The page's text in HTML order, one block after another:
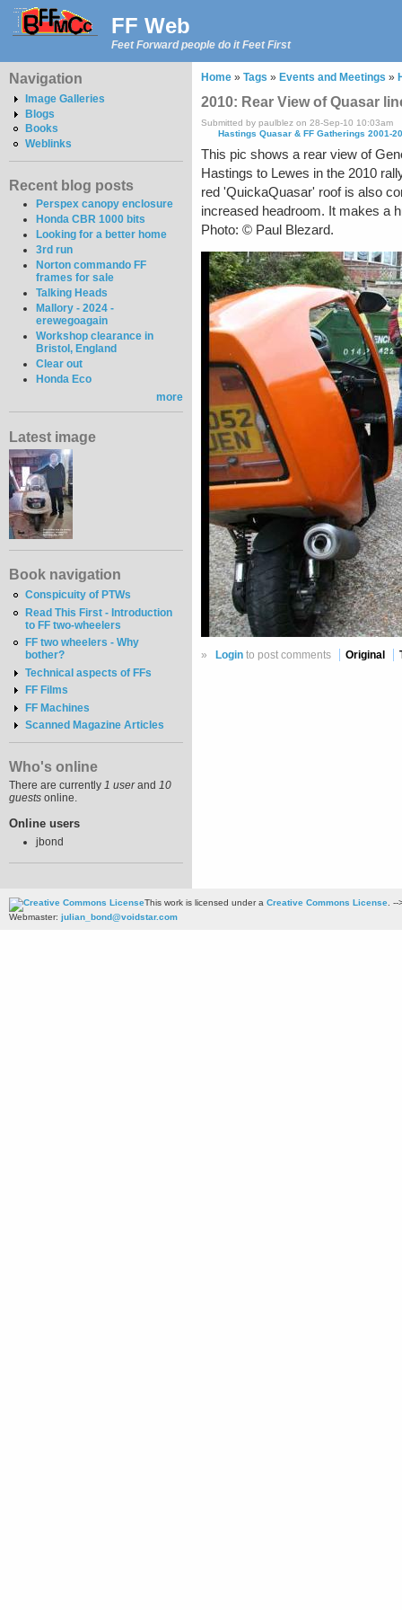
FF Web
Feet Forward people do it Feet First
Navigation
Image Galleries
Blogs
Books
Weblinks
Recent blog posts
Perspex canopy enclosure
Honda CBR 1000 bits
Looking for a better home
3rd run
Norton commando FF
frames for sale
Talking Heads
Mallory - 2024 -
erewegoagain
Workshop clearance in
Bristol, England
Clear out
Honda Eco
more
Latest image
Book navigation
Conspicuity of PTWs
Read This First - Introduction
to FF two-wheelers
FF two wheelers - Why
bother?
Technical aspects of FFs
FF Films
FF Machines
Scanned Magazine Articles
Who's online
There are currently 1 userand 10
guests online.
Online users
jbond
Home » Tags » Events and Meetings »
2010: Rear View of Quasar
Submitted by paulblez on 28-Sep-10 10:03am
Hastings Quasar & FF Gatherings 2001-
This pic shows a rear view of
Hastings to Lewes in the 2010
red 'QuickaQuasar' roof is also
increased headroom. It makes a
Photo: © Paul Blezard.
» Login to post comments Original
This work is licensed under a Creative Commons License. --
Webmaster: julian_bond@voidstar.com